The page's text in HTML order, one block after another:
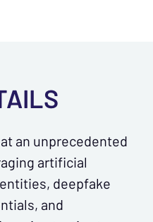
an unprecedented
artificial
deepfake
and